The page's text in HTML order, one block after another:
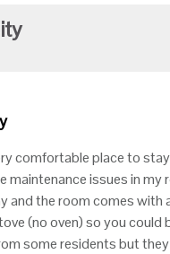
comfortable place to
maintenance issues in my
and the room comes with
(no oven) so you could
some residents but